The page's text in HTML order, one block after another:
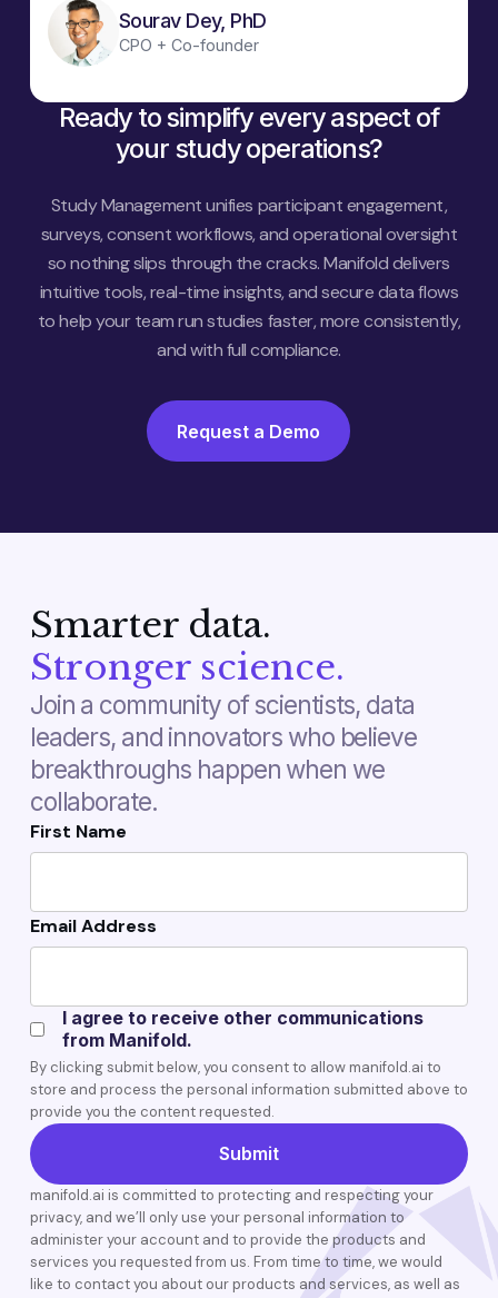
Sourav Dey, PhD
CPO + Co-founder
Ready to simplify every aspect of
your study operations?
Study Management unifies participant engagement,
surveys, consent workflows, and operational oversight
so nothing slips through the cracks. Manifold delivers
intuitive tools, real-time insights, and secure data flows
to help your team run studies faster, more consistently,
and with full compliance.
Request a Demo
Smarter data.
Stronger science.
Join a community of scientists, data
leaders, and innovators who believe
breakthroughs happen when we
collaborate.
First Name
Email Address
I agree to receive other communications
from Manifold.
By clicking submit below, you consent to allow manifold.ai to
store and process the personal information submitted above to
provide you the content requested.
manifold.ai is committed to protecting and respecting your
privacy, and we’ll only use your personal information to
administer your account and to provide the products and
services you requested from us. From time to time, we would
like to contact you about our products and services, as well as